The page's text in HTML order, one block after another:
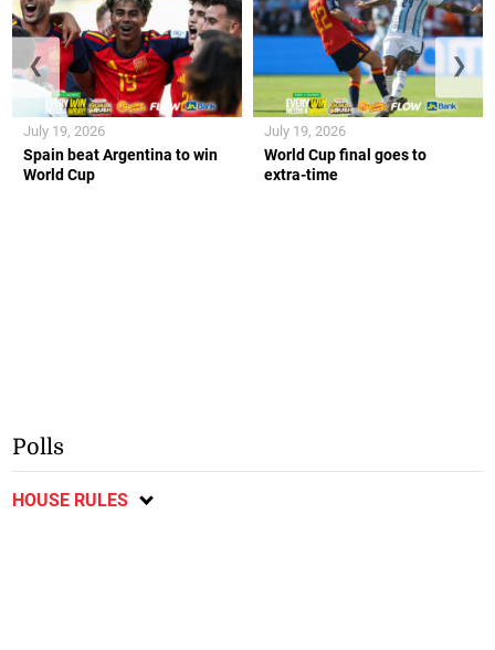
Spain beat Argentina to win
World Cup
July 19, 2026
World Cup final goes to
extra-time
July 19, 2026
❮ ❯
Polls
HOUSE RULES